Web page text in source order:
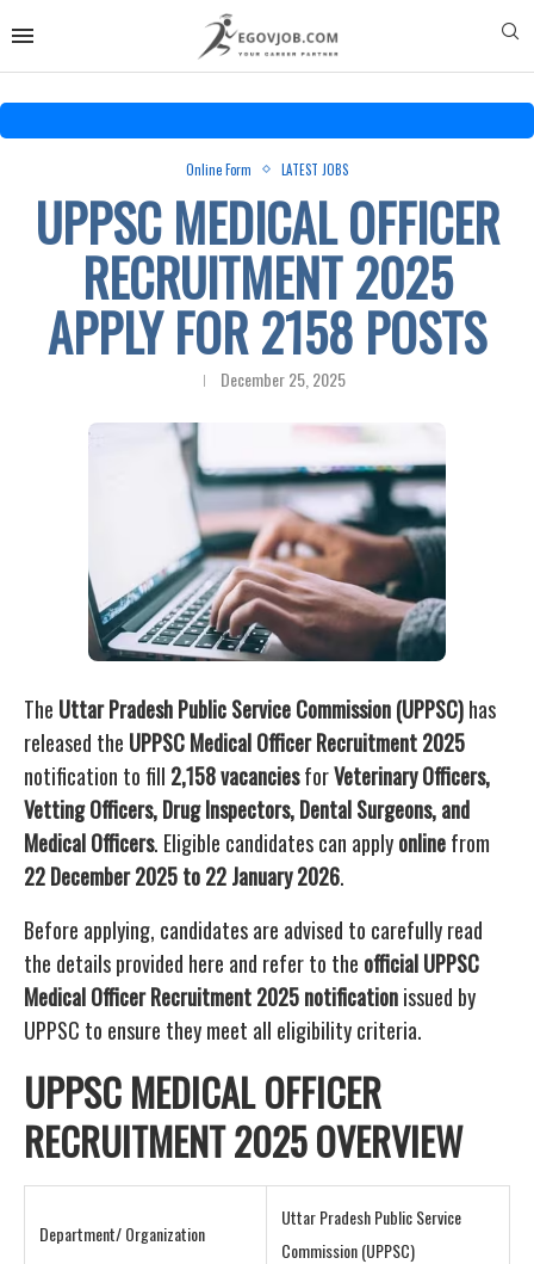
Online Form LATEST JOBS
UPPSC MEDICAL OFFICER
RECRUITMENT 2025
APPLY FOR 2158 POSTS
December 25, 2025
The Uttar Pradesh Public Service Commission (UPPSC)has
released the UPPSC Medical Officer Recruitment 2025
notification to fill 2,158 vacanciesforVeterinary Officers,
Vetting Officers, Drug Inspectors, Dental Surgeons, and
Medical Officers. Eligible candidates can applyonlinefrom
22 December 2025 to 22 January 2026.
Before applying, candidates are advised to carefully read
the details provided here and refer to the official UPPSC
Medical Officer Recruitment 2025 notificationissued by
UPPSC to ensure they meet all eligibility criteria.
UPPSC MEDICAL OFFICER
RECRUITMENT 2025 OVERVIEW
Department/ Organization
Uttar Pradesh Public Service
Commission (UPPSC)